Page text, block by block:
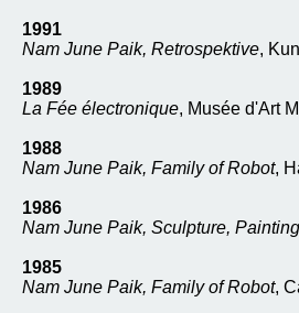
1991
Nam June Paik, Retrospektive,
1989
La Fée électronique, Musée d'Art
1988
Nam June Paik, Family of Robot,
1986
Nam June Paik, Sculpture,
1985
Nam June Paik, Family of Robot,